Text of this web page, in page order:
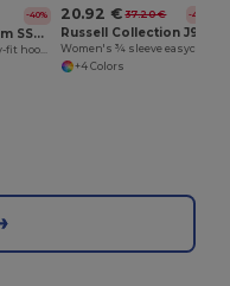
-40%
Fruit of the Loom SS312
20.92 € 37.20 € -44%
+4 Colors